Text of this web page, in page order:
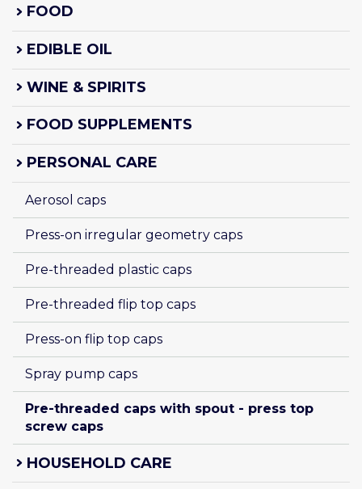
FOOD
EDIBLE OIL
WINE & SPIRITS
FOOD SUPPLEMENTS
PERSONAL CARE
Aerosol caps
Press-on irregular geometry caps
Pre-threaded plastic caps
Pre-threaded flip top caps
Press-on flip top caps
Spray pump caps
Pre-threaded caps with spout - press top
screw caps
HOUSEHOLD CARE